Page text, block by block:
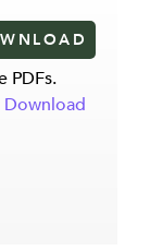
PDFs.
Download